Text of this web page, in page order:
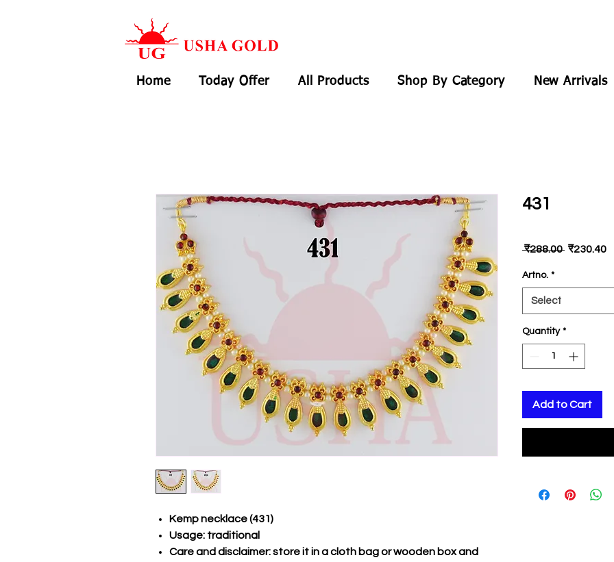
Home Today Offer All Products Shop By Category New Arrivals
Kemp necklace (431)
Usage: traditional
Care and disclaimer: store it in a cloth bag or wooden box and
431
₹288.00 Regular
₹230.40
Artno. *
Select
Quantity *
Add to Cart